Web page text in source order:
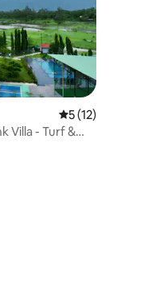
5 out of 5
5 (12)
Villa - Turf &